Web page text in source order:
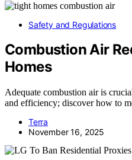
Safety and Regulations
Combustion Air
Homes
Adequate combustion air is
and efficiency; discover how to
Terra
November 16, 2025